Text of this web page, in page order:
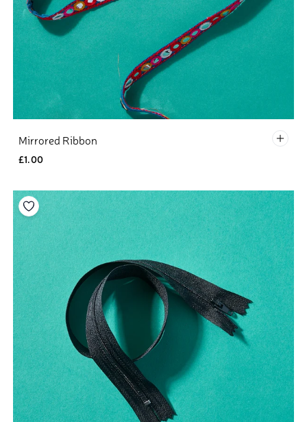
Mirrored Ribbon
£1.00
Add to your wishlist